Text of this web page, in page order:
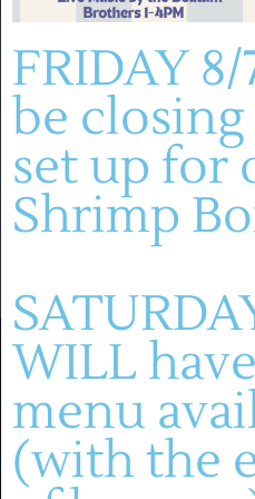
Montelle Winery
Previous Day
SUBSCRIBE TO
(636) 228-4464
FRIDAY
be closing
set up for
Shrimp
WILL
menu
(with the